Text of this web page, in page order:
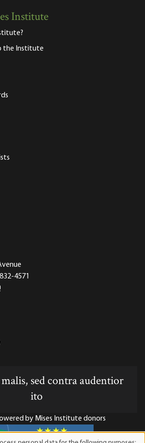
Institute
the Institute
4571
RSS feed
sed contra audentior
ito
by Mises Institute donors